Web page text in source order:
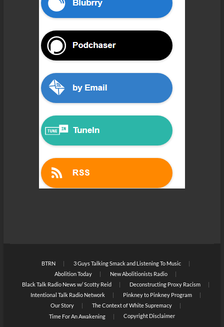
BTRN
3 Guys Talking Smack and Listening To Music
Abolition Today
New Abolitionists Radio
Black Talk Radio News w/ Scotty Reid
Deconstructing Proxy Racism
Intentional Talk Radio Network
Pinkney to Pinkney Program
Our Story
The Context of White Supremacy
Time For An Awakening
Copyright Disclaimer